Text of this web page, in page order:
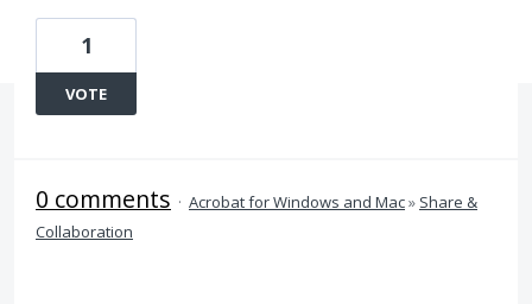
1
VOTE
0 comments · Acrobat for Windows and Mac» Share &
Collaboration